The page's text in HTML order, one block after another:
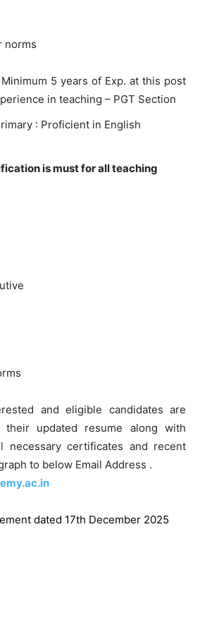
norms
5 years of Exp. at this post
in teaching – PGT Section
: Proficient in English
is must for all teaching
and eligible candidates are
updated resume along with
necessary certificates and recent
to below Email Address .
dated 17th December 2025